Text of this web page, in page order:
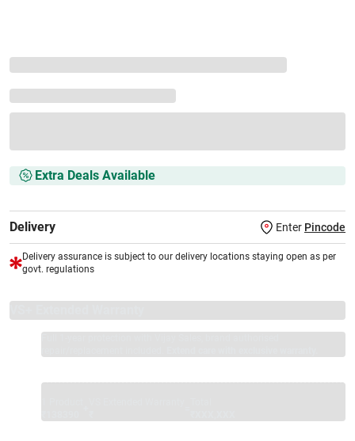
Extra Deals Available
Delivery Enter Pincode
Delivery assurance is subject to our delivery locations staying open as per
govt. regulations